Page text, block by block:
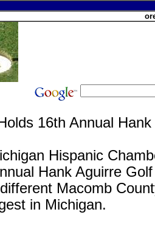
16th Annual
Hispanic
Hank Aguirre
Macomb
in Michigan.